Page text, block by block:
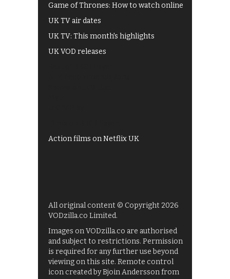
Game of Thrones: How to watch online
UK TV air dates
UK TV: This month's highlights
UK VOD releases
Action films on Netflix UK
All original content © Copyright 2026
VODzilla.co Limited.
Images on VODzilla.co are authorised
and subject to restrictions. Permission
is required for any further use beyond
viewing on this site. Remote control
icon created by Bjoin Andersson from